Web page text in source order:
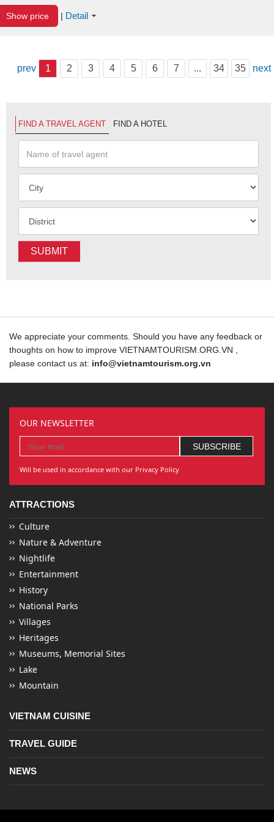
Show price | Detail
prev 1 2 3 4 5 6 7 ... 34 35 next
FIND A TRAVEL AGENT FIND A HOTEL
SUBMIT
We appreciate your comments. Should you have any feedback or
thoughts on how to improve VIETNAMTOURISM.ORG.VN ,
please contact us at: info@vietnamtourism.org.vn
OUR NEWSLETTER
Will be used in accordance with our Privacy Policy
ATTRACTIONS
Culture
Nature & Adventure
Nightlife
Entertainment
History
National Parks
Villages
Heritages
Museums, Memorial Sites
Lake
Mountain
VIETNAM CUISINE
TRAVEL GUIDE
NEWS